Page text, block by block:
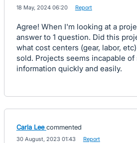
18 May, 2024 06:20 Report
Agree! When I'm looking at a
answer to 1 question. Did this
what cost centers (gear, labor,
sold. Projects seems incapable
information quickly and easily.
Carla Lee commented
30 August, 2023 01:43 Report